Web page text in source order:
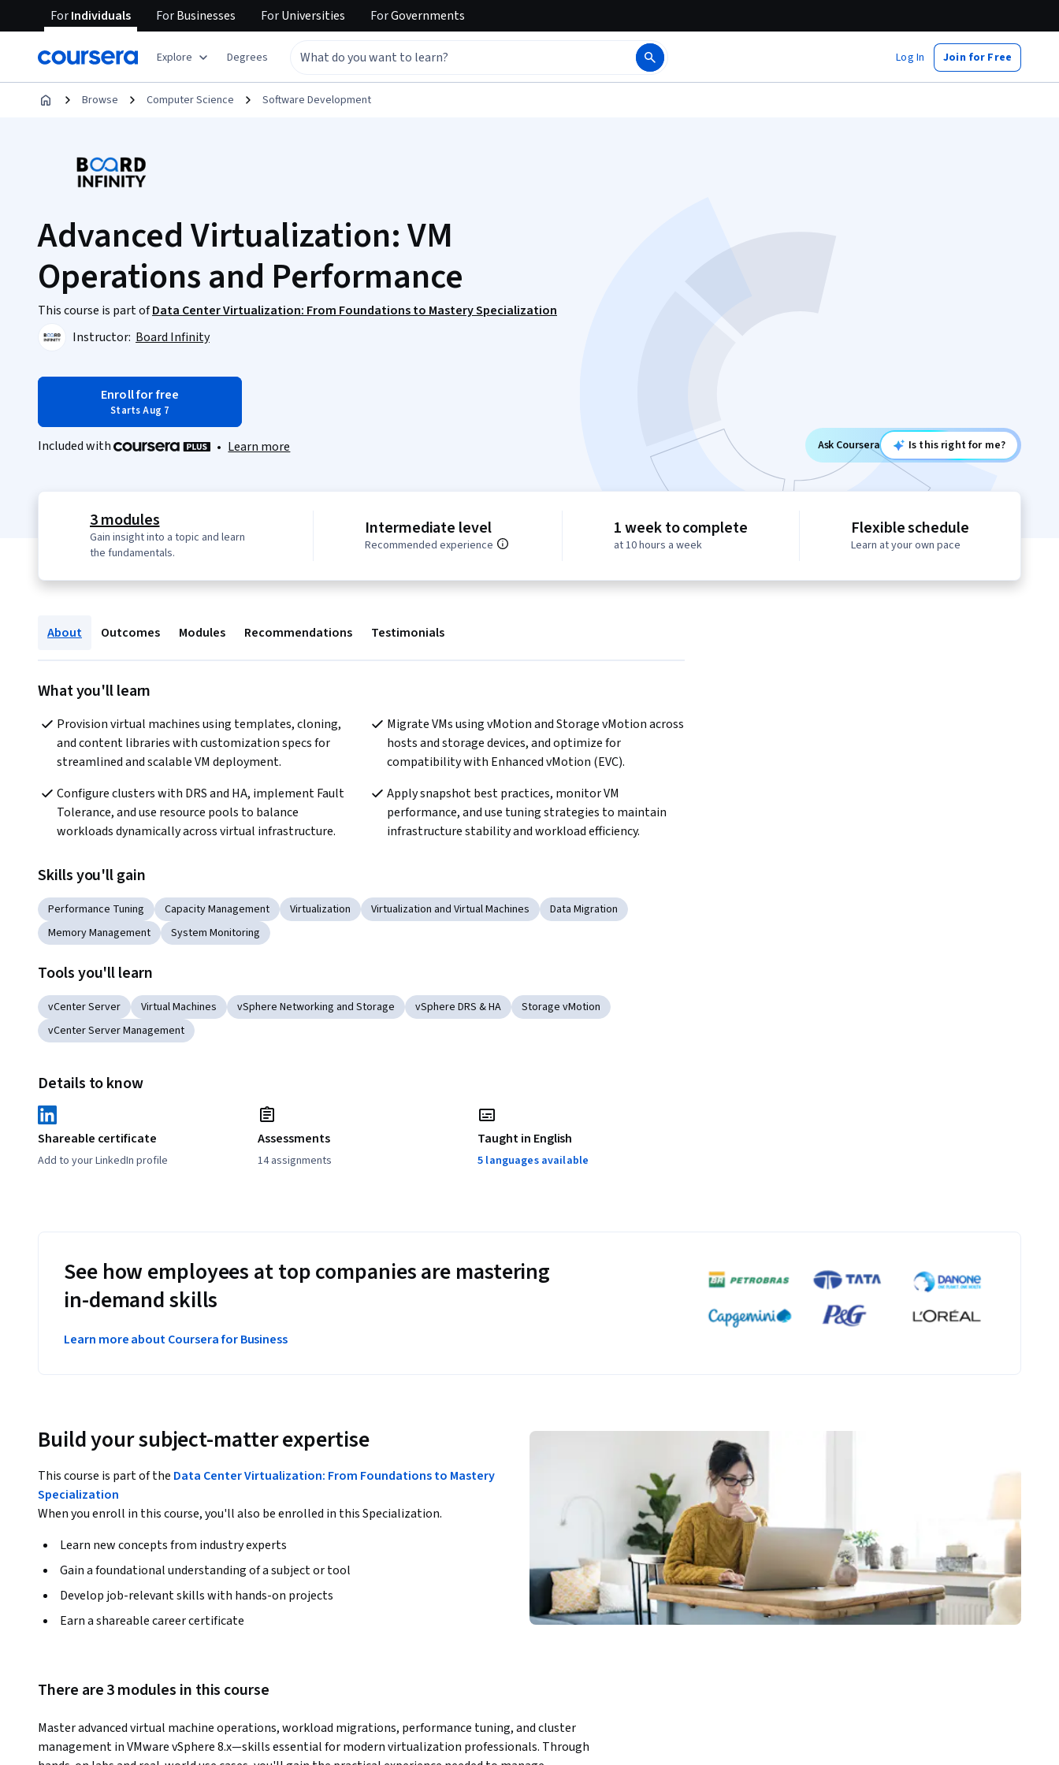
ForIndividuals ForBusinesses ForUniversities ForGovernments
Explore Degrees Log In Join for Free
Browse Computer Science Software Development
Advanced Virtualization: VM
Operations and Performance
This course is part ofData Center Virtualization: From Foundations to Mastery Specialization
Instructor: Board Infinity
Enroll for free
Starts Aug 7
Included with • Learn more Ask Coursera Is this right for me?
3 modules
Gain insight into a topic and learn
the fundamentals.
Intermediate level
Recommended experience
1 week to complete
at 10 hours a week
Flexible schedule
Learn at your own pace
About Outcomes Modules Recommendations Testimonials
What you'll learn
Provision virtual machines using templates, cloning,
and content libraries with customization specs for
streamlined and scalable VM deployment.
Migrate VMs using vMotion and Storage vMotion across
hosts and storage devices, and optimize for
compatibility with Enhanced vMotion (EVC).
Configure clusters with DRS and HA, implement Fault
Tolerance, and use resource pools to balance
workloads dynamically across virtual infrastructure.
Apply snapshot best practices, monitor VM
performance, and use tuning strategies to maintain
infrastructure stability and workload efficiency.
Skills you'll gain
Performance Tuning Capacity Management Virtualization Virtualization and Virtual Machines
Data Migration
Memory Management
System Monitoring
Tools you'll learn
vCenter Server Virtual Machines vSphere Networking and Storage vSphere DRS & HA
Storage vMotion
vCenter Server Management
Details to know
Shareable certificate
Add to your LinkedIn profile
Assessments
14 assignments
Taught in English
5 languages available
See how employees at top companies are mastering
in-demand skills
Learn more about Coursera for Business
Build your subject-matter expertise
This course is part of the Data Center Virtualization: From Foundations to Mastery
Specialization
When you enroll in this course, you'll also be enrolled in this Specialization.
Learn new concepts from industry experts
Gain a foundational understanding of a subject or tool
Develop job-relevant skills with hands-on projects
Earn a shareable career certificate
There are 3 modules in this course
Master advanced virtual machine operations, workload migrations, performance tuning, and cluster
management in VMware vSphere 8.x—skills essential for modern virtualization professionals. Through